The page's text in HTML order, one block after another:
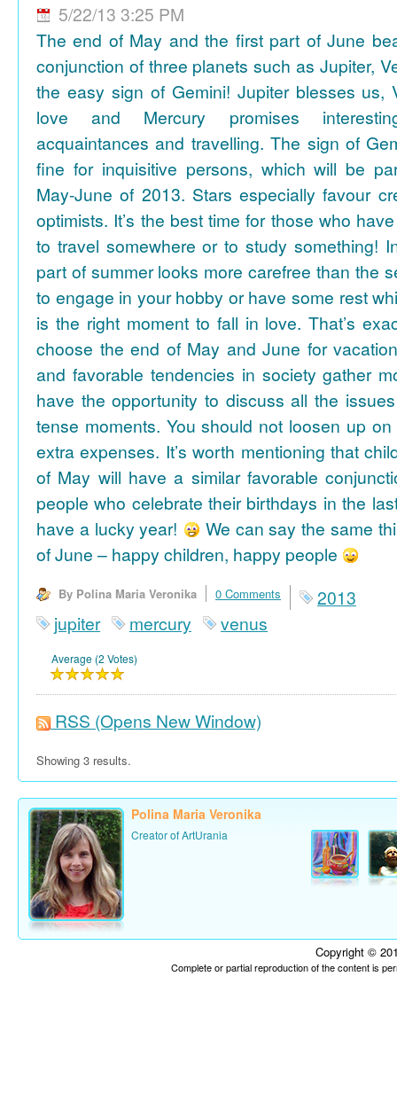
5/22/13 3:25 PM
The end of May and the first part of June
conjunction of three planets such as Jupiter,
the easy sign of Gemini! Jupiter blesses us,
love and Mercury promises
acquaintances and travelling. The sign of
fine for inquisitive persons, which will be
May-June of 2013. Stars especially favour
optimists. It’s the best time for those who
to travel somewhere or to study something!
part of summer looks more carefree than the
to engage in your hobby or have some rest
is the right moment to fall in love. That’s
choose the end of May and June for
and favorable tendencies in society gather
have the opportunity to discuss all the
tense moments. You should not loosen up
extra expenses. It’s worth mentioning that
of May will have a similar favorable
people who celebrate their birthdays in the
have a lucky year!
We can say the same
of June – happy children, happy people
By Polina Maria Veronika 0 Comments
2013
jupiter
mercury venus
Average (2 Votes)
RSS (Opens New Window)
Showing 3 results.
Polina Maria Veronika
Creator of ArtUrania
Copyright ©
Complete or partial reproduction of the content is